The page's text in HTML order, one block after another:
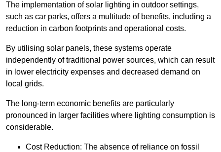
The implementation of solar lighting in outdoor settings,
such as car parks, offers a multitude of benefits, including a
reduction in carbon footprints and operational costs.
By utilising solar panels, these systems operate
independently of traditional power sources, which can result
in lower electricity expenses and decreased demand on
local grids.
The long-term economic benefits are particularly
pronounced in larger facilities where lighting consumption is
considerable.
Cost Reduction: The absence of reliance on fossil